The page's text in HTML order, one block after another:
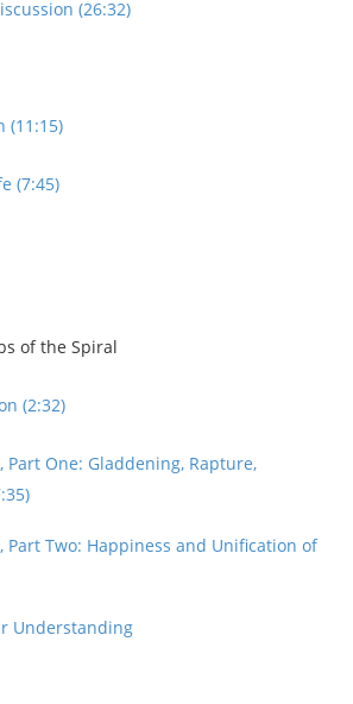
(26:32)
(11:15)
(7:45)
of the Spiral
(2:32)
Part One: Gladdening, Rapture,
Part Two: Happiness and Unification of
Understanding